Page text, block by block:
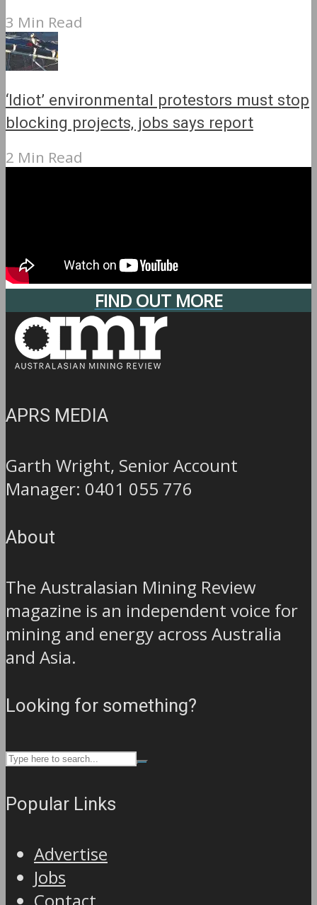
3 Min Read
‘Idiot’ environmental protestors must stop
blocking projects, jobs says report
2 Min Read
FIND OUT MORE
APRS MEDIA
Garth Wright, Senior Account
Manager: 0401 055 776
About
The Australasian Mining Review
magazine is an independent voice for
mining and energy across Australia
and Asia.
Looking for something?
Popular Links
Advertise
Jobs
Contact